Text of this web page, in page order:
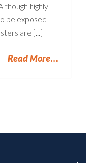
highly
be exposed
are [...]
Read More